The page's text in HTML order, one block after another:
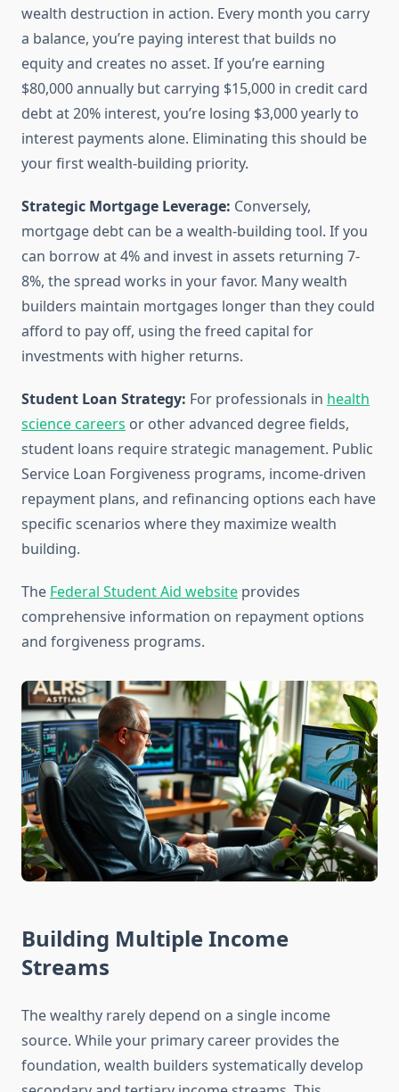
wealth destruction in action. Every month you carry
a balance, you’re paying interest that builds no
equity and creates no asset. If you’re earning
$80,000 annually but carrying $15,000 in credit card
debt at 20% interest, you’re losing $3,000 yearly to
interest payments alone. Eliminating this should be
your first wealth-building priority.
Strategic Mortgage Leverage: Conversely,
mortgage debt can be a wealth-building tool. If you
can borrow at 4% and invest in assets returning 7-
8%, the spread works in your favor. Many wealth
builders maintain mortgages longer than they could
afford to pay off, using the freed capital for
investments with higher returns.
Student Loan Strategy: For professionals in health
science careers or other advanced degree fields,
student loans require strategic management. Public
Service Loan Forgiveness programs, income-driven
repayment plans, and refinancing options each have
specific scenarios where they maximize wealth
building.
The Federal Student Aid website provides
comprehensive information on repayment options
and forgiveness programs.
Building Multiple Income
Streams
The wealthy rarely depend on a single income
source. While your primary career provides the
foundation, wealth builders systematically develop